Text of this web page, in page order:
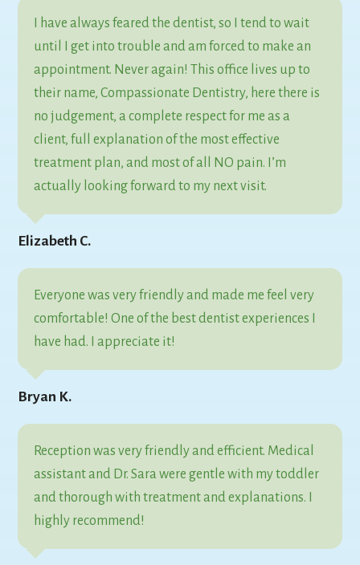
I have always feared the dentist, so I tend to wait
until I get into trouble and am forced to make an
appointment. Never again! This office lives up to
their name, Compassionate Dentistry, here there is
no judgement, a complete respect for me as a
client, full explanation of the most effective
treatment plan, and most of all NO pain. I’m
actually looking forward to my next visit.
Elizabeth C.
Everyone was very friendly and made me feel very
comfortable! One of the best dentist experiences I
have had. I appreciate it!
Bryan K.
Reception was very friendly and efficient. Medical
assistant and Dr. Sara were gentle with my toddler
and thorough with treatment and explanations. I
highly recommend!